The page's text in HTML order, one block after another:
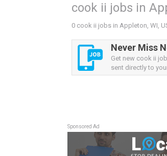
cook ii jobs in
0 cook ii jobs in Appleton, WI,
Never Miss
Get new cook ii
sent directly to
Sponsored Ad